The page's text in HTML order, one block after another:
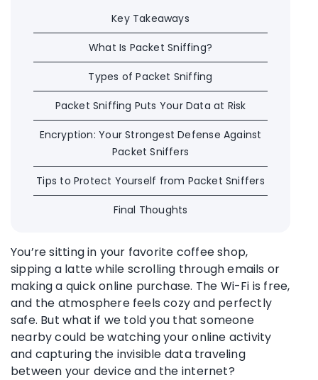
Key Takeaways
What Is Packet Sniffing?
Types of Packet Sniffing
Packet Sniffing Puts Your Data at Risk
Encryption: Your Strongest Defense Against
Packet Sniffers
Tips to Protect Yourself from Packet Sniffers
Final Thoughts
You’re sitting in your favorite coffee shop,
sipping a latte while scrolling through emails or
making a quick online purchase. The Wi-Fi is free,
and the atmosphere feels cozy and perfectly
safe. But what if we told you that someone
nearby could be watching your online activity
and capturing the invisible data traveling
between your device and the internet?